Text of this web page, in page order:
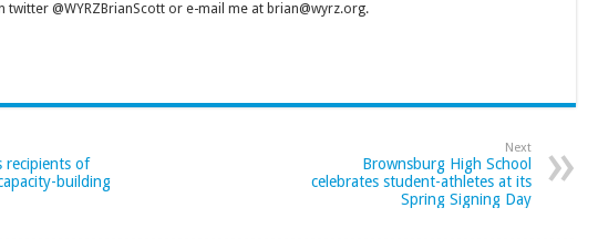
twitter @WYRZBrianScott or e-mail me at brian@wyrz.org.
recipients of
building
Next
Brownsburg High School
celebrates student-athletes at its
Spring Signing Day